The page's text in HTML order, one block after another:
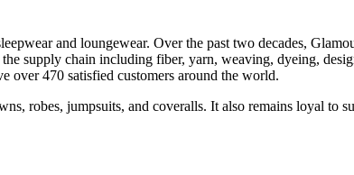
and loungewear. Over the past two decades,
supply chain including fiber, yarn, weaving, dyeing,
over 470 satisfied customers around the world.
robes, jumpsuits, and coveralls. It also remains loyal to